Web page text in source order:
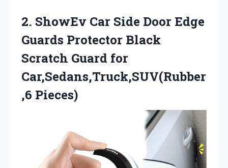
2. ShowEv Car Side Door Edge
Guards Protector Black
Scratch Guard for
Car,Sedans,Truck,SUV(Rubber
,6 Pieces)